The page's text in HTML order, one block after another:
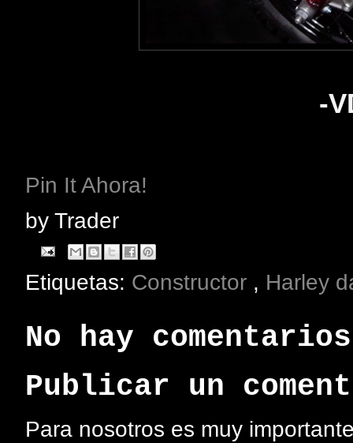
-
Pin It Ahora!
by Trader
Etiquetas: Constructor , Harley
No hay
Publicar un
Para nosotros es muy